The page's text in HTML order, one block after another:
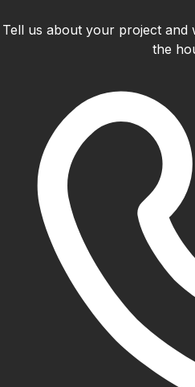
Tell us about your project and
the